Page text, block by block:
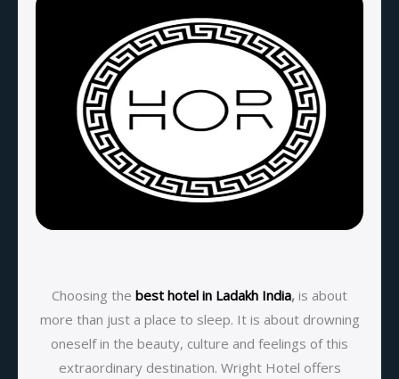
Choosing the best hotel in Ladakh India, is about
more than just a place to sleep. It is about drowning
oneself in the beauty, culture and feelings of this
extraordinary destination. Wright Hotel offers